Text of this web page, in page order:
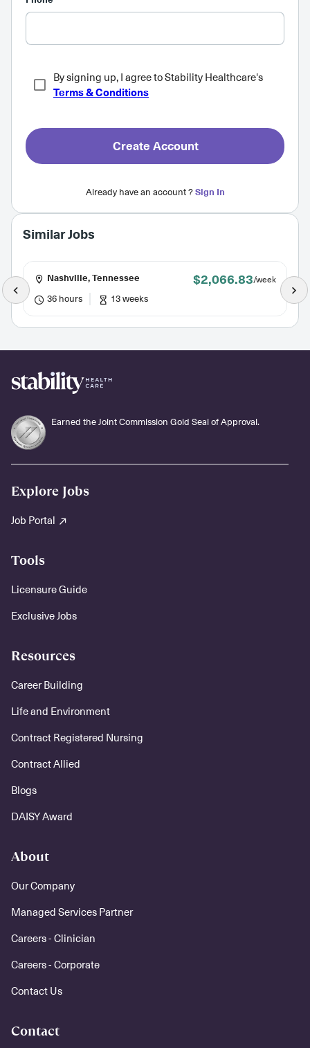
By signing up, I agree to Stability Healthcare's
Terms & Conditions
Create Account
Already have an account ?Sign In
Similar Jobs
Nashville, Tennessee $2,066.83/week
36 hours 13 weeks
Earned the Joint Commission Gold Seal of Approval.
Explore Jobs
Job Portal
Tools
Licensure Guide
Exclusive Jobs
Resources
Career Building
Life and Environment
Contract Registered Nursing
Contract Allied
Blogs
DAISY Award
About
Our Company
Managed Services Partner
Careers - Clinician
Careers - Corporate
Contact Us
Contact